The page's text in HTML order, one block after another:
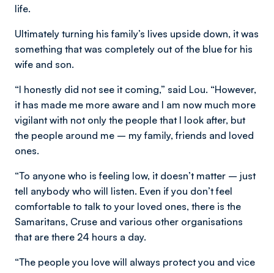
life.
Ultimately turning his family’s lives upside down, it was
something that was completely out of the blue for his
wife and son.
“I honestly did not see it coming,” said Lou. “However,
it has made me more aware and I am now much more
vigilant with not only the people that I look after, but
the people around me – my family, friends and loved
ones.
“To anyone who is feeling low, it doesn’t matter – just
tell anybody who will listen. Even if you don’t feel
comfortable to talk to your loved ones, there is the
Samaritans, Cruse and various other organisations
that are there 24 hours a day.
“The people you love will always protect you and vice